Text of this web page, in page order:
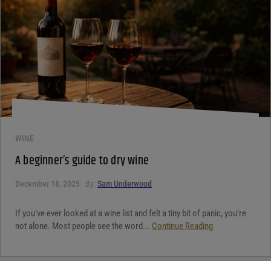
WINE
A beginner’s guide to dry wine
December 18, 2025 By: Sam Underwood
If you’ve ever looked at a wine list and felt a tiny bit of panic, you’re
not alone. Most people see the word... Continue Reading